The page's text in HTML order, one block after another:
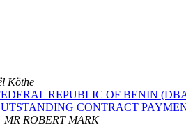
Köthe
REPUBLIC OF BENIN
CONTRACT
MR ROBERT MARK